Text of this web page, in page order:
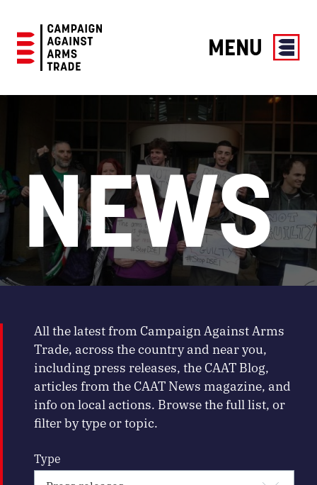
Against
MENU
NEWS
All the latest from Campaign Against Arms
Trade, across the country and near you,
including press releases, the CAAT Blog,
articles from the CAAT News magazine, and
info on local actions. Browse the full list, or
filter by type or topic.
Type